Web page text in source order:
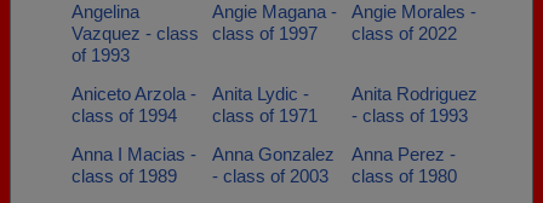
Angelina
Vazquez - class
of 1993
Angie Magana -
class of 1997
Angie Morales -
class of 2022
Aniceto Arzola -
class of 1994
Anita Lydic -
class of 1971
Anita Rodriguez
- class of 1993
Anna I Macias -
class of 1989
Anna Gonzalez
- class of 2003
Anna Perez -
class of 1980